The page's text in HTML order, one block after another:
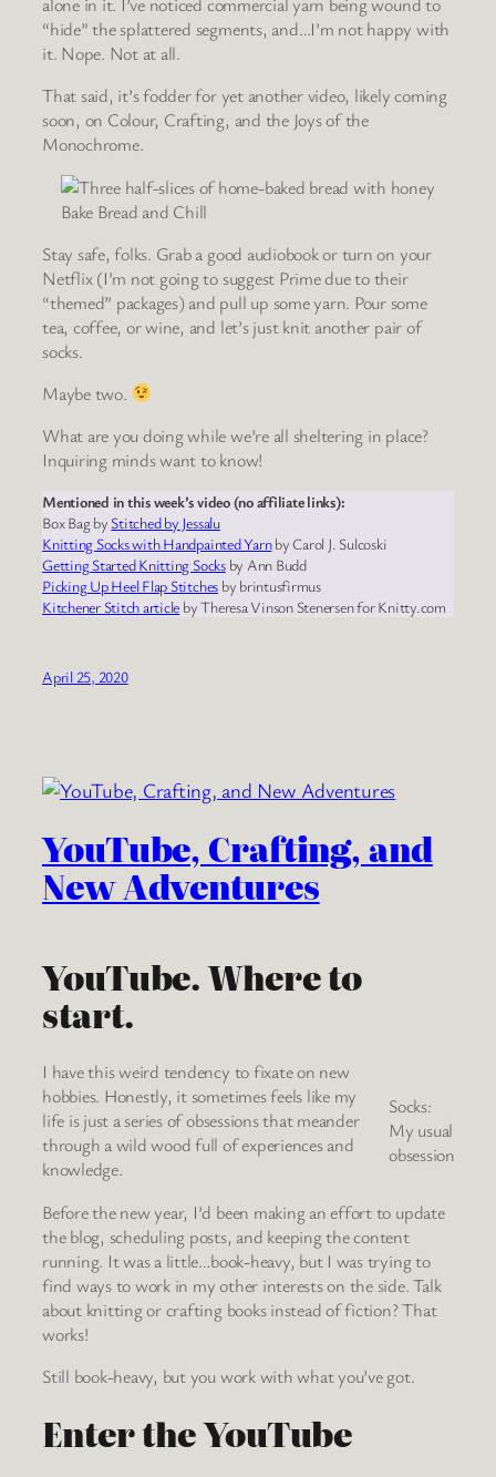
“hide” the splattered segments, and…I’m not happy with
it. Nope. Not at all.
That said, it’s fodder for yet another video, likely coming
soon, on Colour, Crafting, and the Joys of the
Monochrome.
Bake Bread and Chill
Stay safe, folks. Grab a good audiobook or turn on your
Netflix (I’m not going to suggest Prime due to their
“themed” packages) and pull up some yarn. Pour some
tea, coffee, or wine, and let’s just knit another pair of
socks.
Maybe two.
What are you doing while we’re all sheltering in place?
Inquiring minds want to know!
Mentioned in this week’s video (no affiliate links):
Box Bag by Stitched by Jessalu
Knitting Socks with Handpainted Yarnby Carol J. Sulcoski
Getting Started Knitting Socksby Ann Budd
Picking Up Heel Flap Stitches by brintusfirmus
Kitchener Stitch article by Theresa Vinson Stenersen for Knitty.com
April 25, 2020
YouTube, Crafting, and
New Adventures
YouTube. Where to
start.
Socks:
My usual
obsession
I have this weird tendency to fixate on new
hobbies. Honestly, it sometimes feels like my
life is just a series of obsessions that meander
through a wild wood full of experiences and
knowledge.
Before the new year, I’d been making an effort to update
the blog, scheduling posts, and keeping the content
running. It was a little…book-heavy, but I was trying to
find ways to work in my other interests on the side. Talk
about knitting or crafting books instead of fiction? That
works!
Still book-heavy, but you work with what you’ve got.
Enter the YouTube